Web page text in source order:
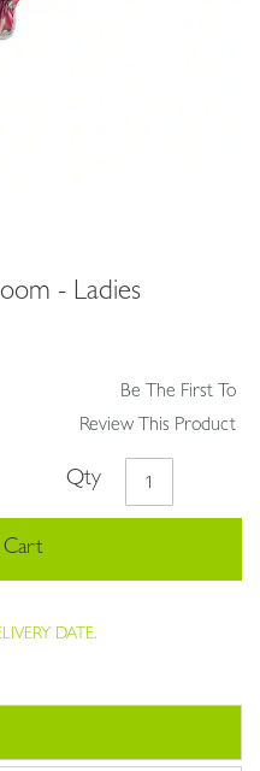
- Ladies
Be The First To
Review This Product
Qty
DATE.